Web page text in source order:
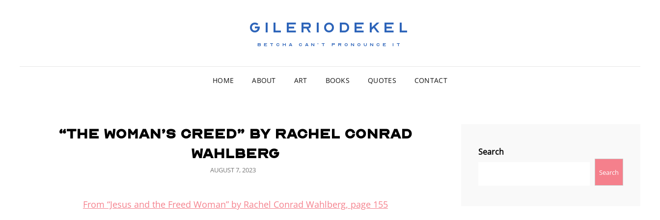
GILERIODEKEL
BETCHA CAN'T PRONOUNCE IT
HOME ABOUT ART BOOKS QUOTES CONTACT
“The Woman’s Creed” by Rachel Conrad
Wahlberg
POSTED
AUGUST 7, 2023
From “Jesus and the Freed Woman” by Rachel Conrad Wahlberg, page 155
Search
Search